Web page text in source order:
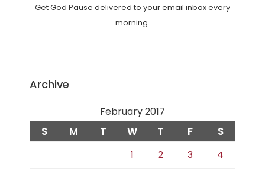
Get God Pause delivered to your email inbox every
morning.
Archive
February 2017
S M T W T F S
1 2 3
4